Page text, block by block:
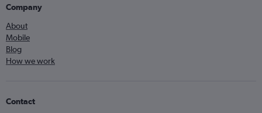
Company
About
Mobile
Blog
How we work
Contact